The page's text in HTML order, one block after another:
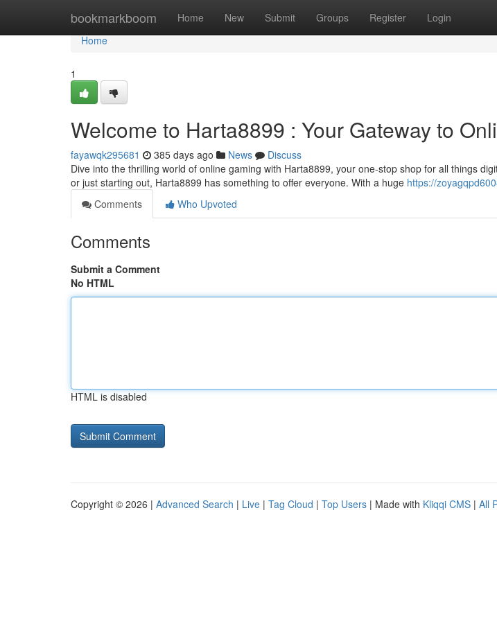
bookmarkboom Home New Submit Groups Register Login
Home
Home
1
Welcome to Harta8899 : Your Gateway to
fayawqk295681 385 days ago News
Discuss
Dive into the thrilling world of online gaming with Harta8899, your one-stop shop for all things
or just starting out, Harta8899 has something to offer everyone. With a huge https://
Comments
Who Upvoted
Comments
Submit a Comment
No HTML
HTML is disabled
Copyright © 2026 | Advanced Search | Live | Tag Cloud | Top Users | Made with Kliqqi CMS | All